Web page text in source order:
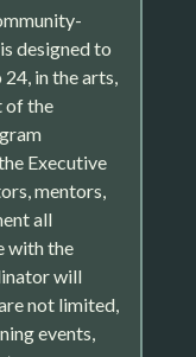
designed to
in the arts,
of the
Executive
mentors,
all
with the
will
not limited,
events,